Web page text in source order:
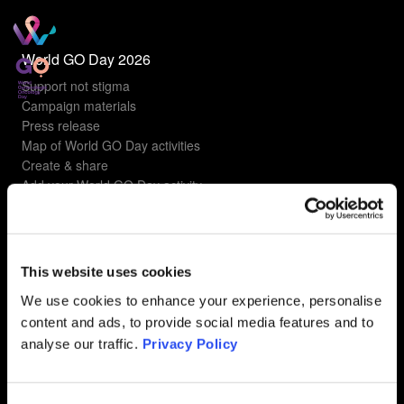
This website uses cookies
We use cookies to enhance your experience, personalise
content and ads, to provide social media features and to
analyse our traffic. Privacy Policy
World GO Day 2026
Support not stigma
Campaign materials
Press release
Map of World GO Day activities
Create & share
Add your World GO Day activity
Understanding gyn cancers
Ovarian Cancer
Uterine Cancer
Cervical Cancer
Vulvar Cancer
FAQ